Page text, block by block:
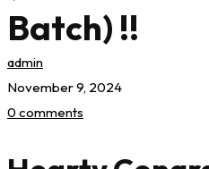
Batch) !!
admin
November 9, 2024
0 comments